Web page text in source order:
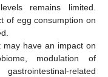
remains limited.
of egg consumption on
may have an impact on
modulation of
related